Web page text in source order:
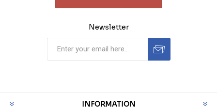
Newsletter
INFORMATION